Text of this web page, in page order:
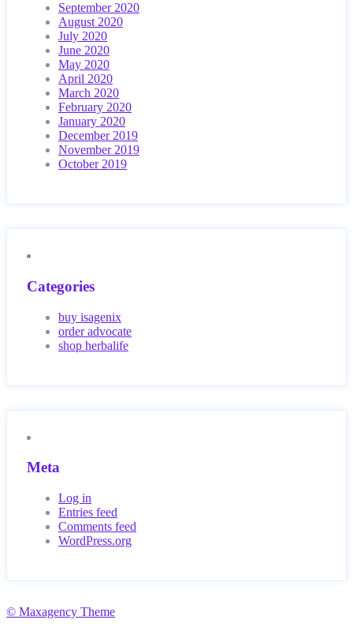
September 2020
August 2020
July 2020
June 2020
May 2020
April 2020
March 2020
February 2020
January 2020
December 2019
November 2019
October 2019
Categories
buy isagenix
order advocate
shop herbalife
Meta
Log in
Entries feed
Comments feed
WordPress.org
© Maxagency Theme